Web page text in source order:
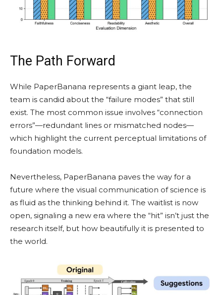
The Path Forward
While PaperBanana represents a giant leap, the
team is candid about the “failure modes” that still
exist. The most common issue involves “connection
errors”—redundant lines or mismatched nodes—
which highlight the current perceptual limitations of
foundation models.
Nevertheless, PaperBanana paves the way for a
future where the visual communication of science is
as fluid as the thinking behind it. The waitlist is now
open, signaling a new era where the “hit” isn’t just the
research itself, but how beautifully it is presented to
the world.